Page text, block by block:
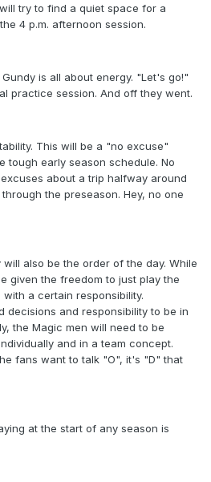
try to find a quiet space for a
4 p.m. afternoon session.
is all about energy. "Let's go!"
practice session. And off they went.
This will be a "no excuse"
tough early season schedule. No
about a trip halfway around
the preseason. Hey, no one
also be the order of the day. While
given the freedom to just play the
a certain responsibility.
decisions and responsibility to be in
the Magic men will need to be
and in a team concept.
fans want to talk "O", it's "D" that
at the start of any season is